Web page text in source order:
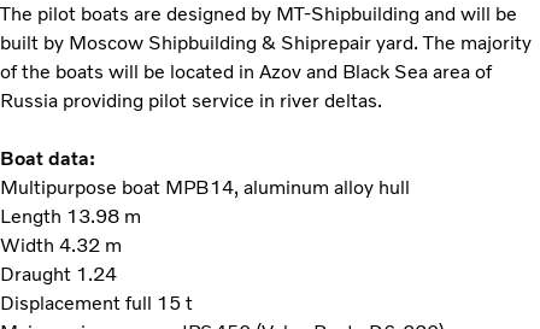
The pilot boats are designed by MT-Shipbuilding and will be
built by Moscow Shipbuilding & Shiprepair yard. The majority
of the boats will be located in Azov and Black Sea area of
Russia providing pilot service in river deltas.
Boat data:
Multipurpose boat MPB14, aluminum alloy hull
Length 13.98 m
Width 4.32 m
Draught 1.24
Displacement full 15 t